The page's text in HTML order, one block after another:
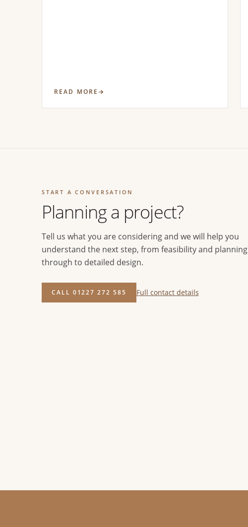
READ MORE
START A CONVERSATION
Planning a project?
Tell us what you are considering and we will help you
understand the next step, from feasibility and planning
through to detailed design.
CALL 01227 272 585 Full contact details